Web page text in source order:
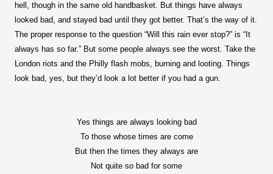
hell, though in the same old handbasket. But things have always
looked bad, and stayed bad until they got better. That’s the way of it.
The proper response to the question “Will this rain ever stop?” is “It
always has so far.” But some people always see the worst. Take the
London riots and the Philly flash mobs, burning and looting. Things
look bad, yes, but they’d look a lot better if you had a gun.
Yes things are always looking bad
To those whose times are come
But then the times they always are
Not quite so bad for some